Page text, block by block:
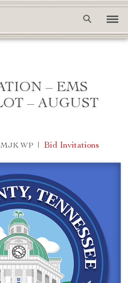
– EMS
– AUGUST
MJK WP | Bid Invitations